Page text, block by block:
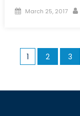
Posted
March 25, 2017
Posts
1 2 3